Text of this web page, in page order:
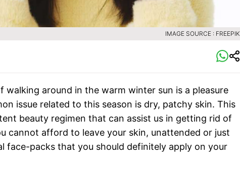
IMAGE SOURCE : FREEPIK
walking around in the warm winter sun is a pleasure
issue related to this season is dry, patchy skin. This
beauty regimen that can assist us in getting rid of
cannot afford to leave your skin, unattended or just
face-packs that you should definitely apply on your